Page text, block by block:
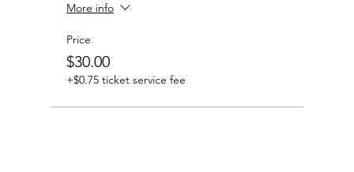
More info
Price
$30.00
+$0.75 ticket service fee